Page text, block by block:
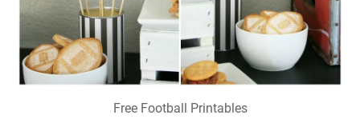
Free Football Printables